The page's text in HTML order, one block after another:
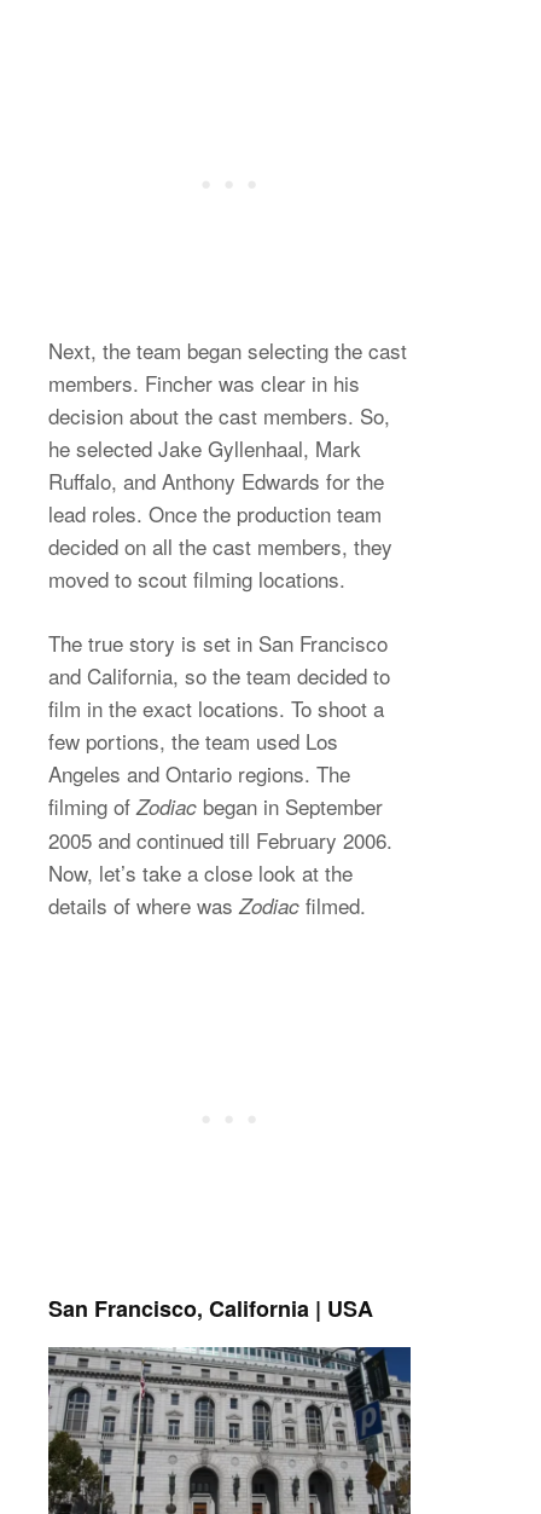
Next, the team began selecting the cast
members. Fincher was clear in his
decision about the cast members. So,
he selected Jake Gyllenhaal, Mark
Ruffalo, and Anthony Edwards for the
lead roles. Once the production team
decided on all the cast members, they
moved to scout filming locations.
The true story is set in San Francisco
and California, so the team decided to
film in the exact locations. To shoot a
few portions, the team used Los
Angeles and Ontario regions. The
filming of Zodiac began in September
2005 and continued till February 2006.
Now, let’s take a close look at the
details of where was Zodiac filmed.
San Francisco, California | USA